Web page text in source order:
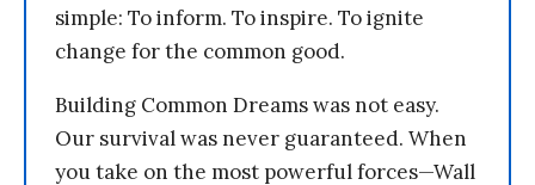
simple: To inform. To inspire. To ignite
change for the common good.
Building Common Dreams was not easy.
Our survival was never guaranteed. When
you take on the most powerful forces—Wall